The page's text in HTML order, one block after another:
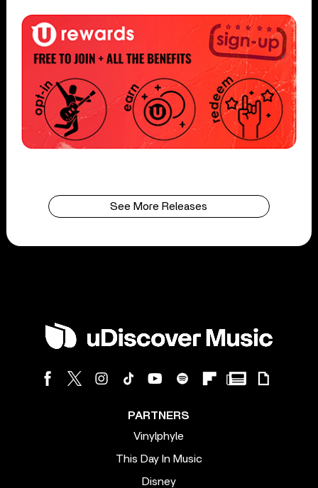
See More Releases
PARTNERS
Vinylphyle
This Day In Music
Disney